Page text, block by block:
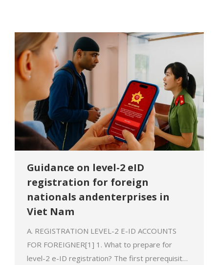
Guidance on level-2 eID
registration for foreign
nationals andenterprises in
Viet Nam
A. REGISTRATION LEVEL-2 E-ID ACCOUNTS
FOR FOREIGNER[1] 1. What to prepare for
level-2 e-ID registration? The first prerequisite